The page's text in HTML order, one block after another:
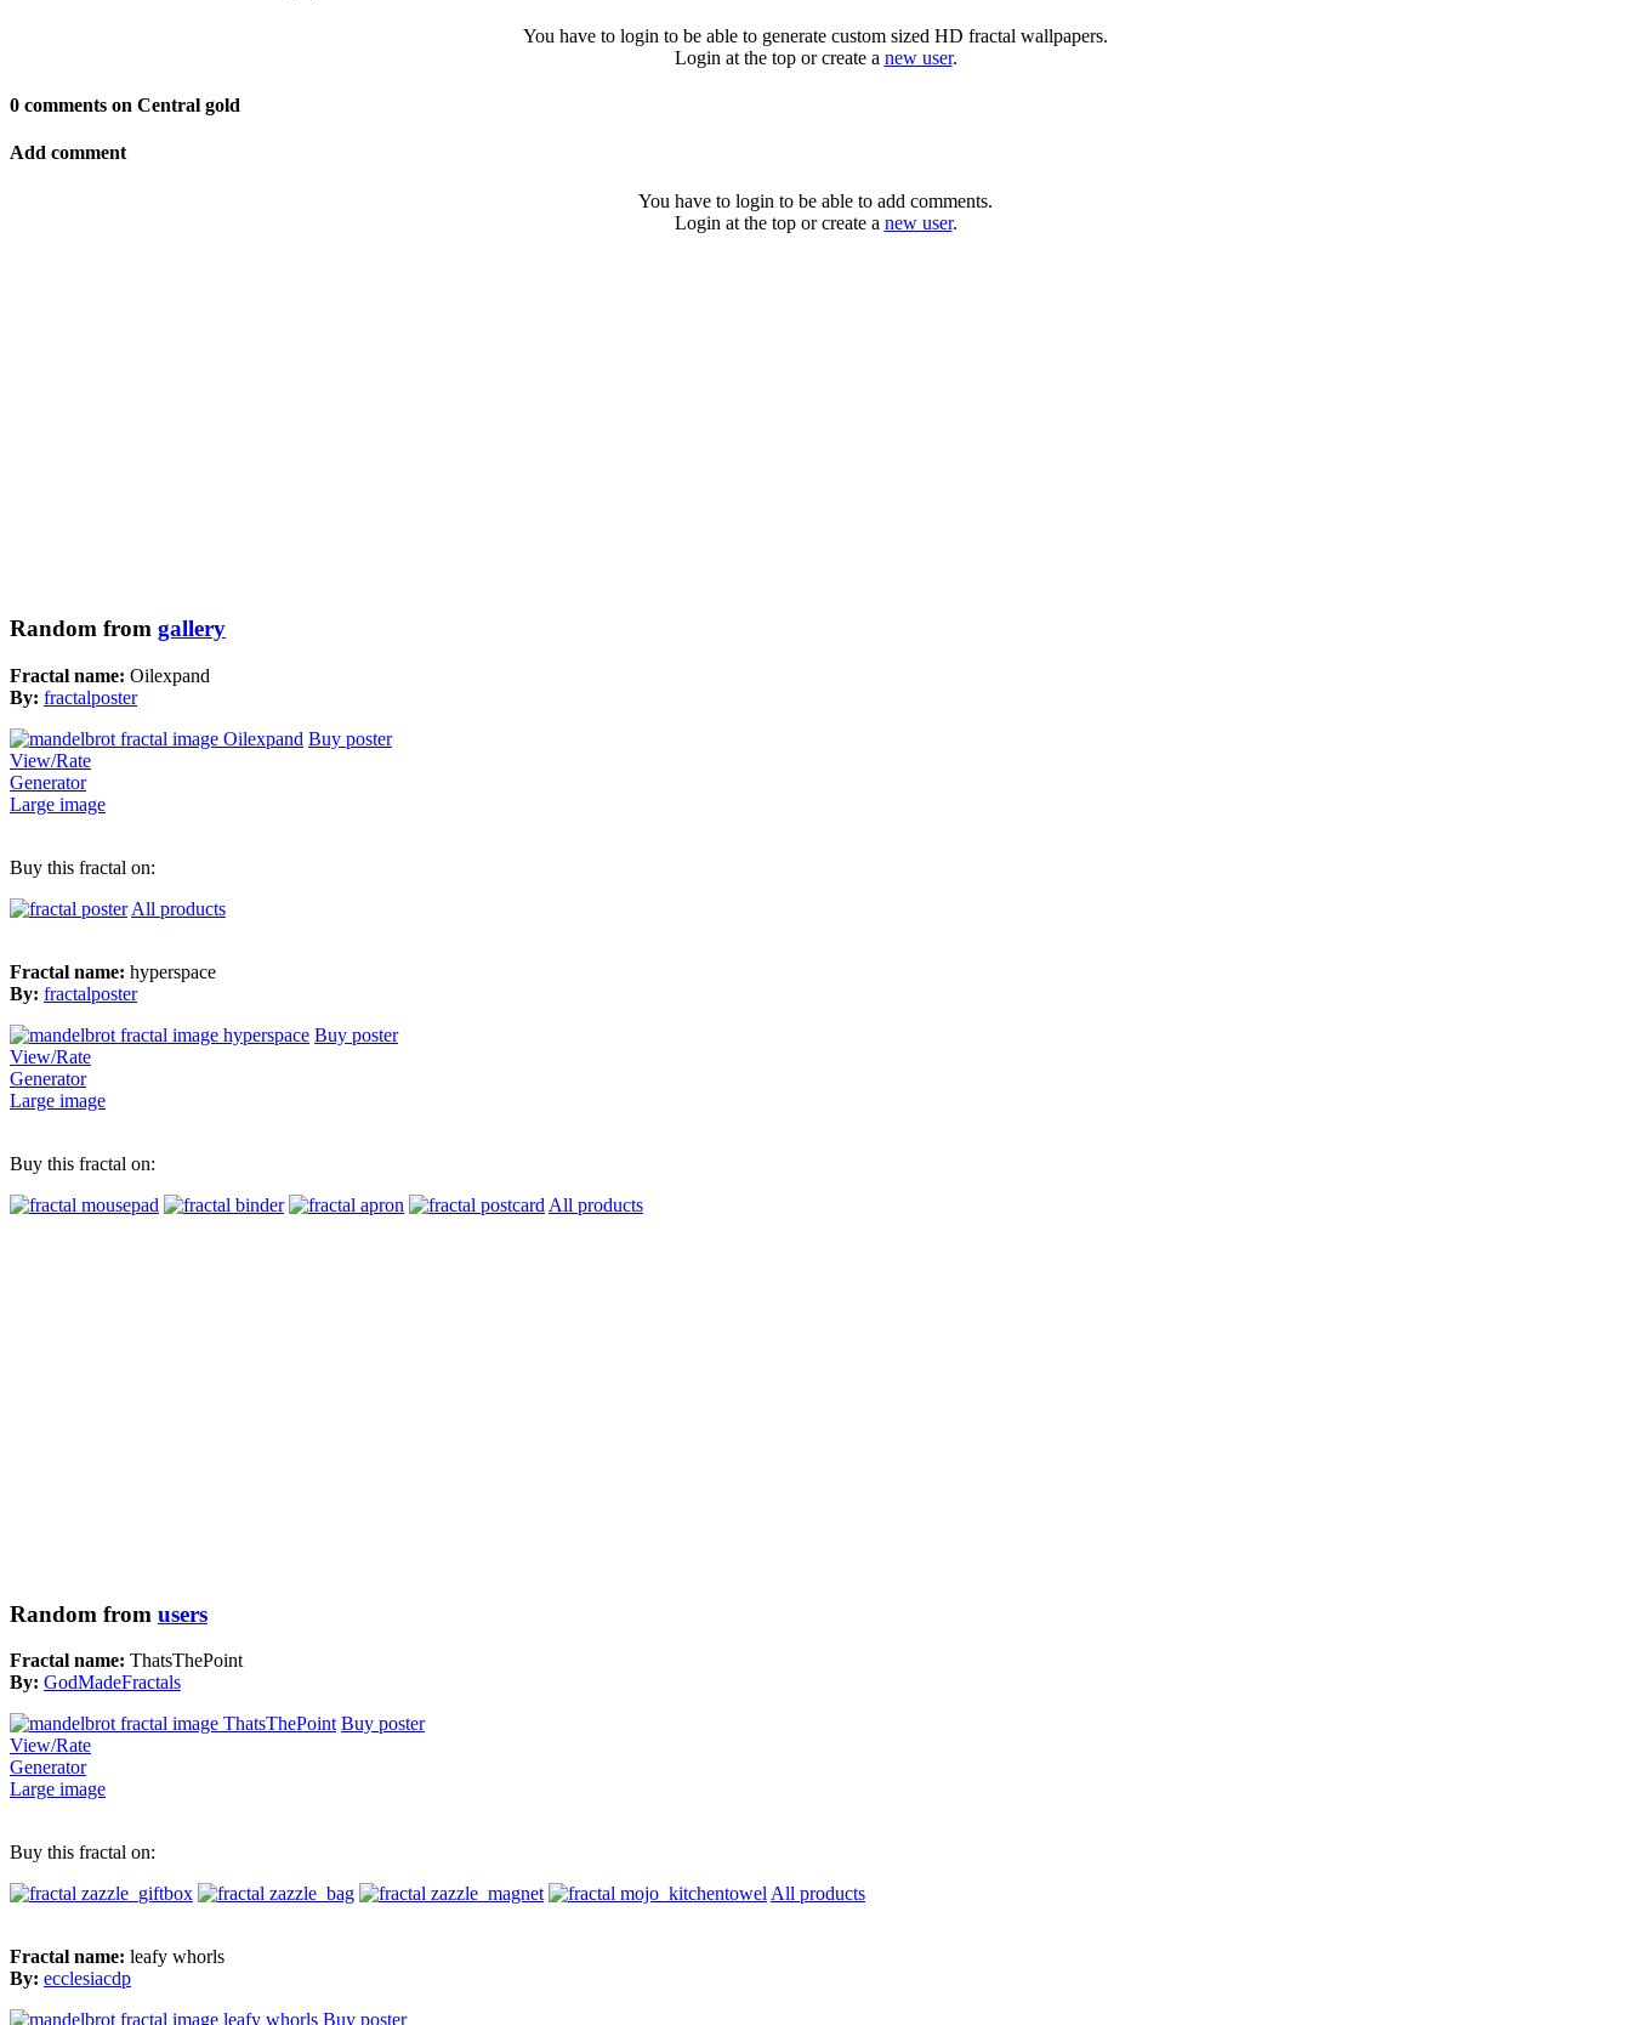
You have to login to be able to generate custom sized HD fractal wallpapers.
Login at the top or create a new user.
0 comments on Central gold
Add comment
You have to login to be able to add comments.
Login at the top or create a new user.
Random from gallery
Fractal name: Oilexpand
By: fractalposter
Buy poster
View/Rate
Generator
Large image
Buy this fractal on:
All products
Fractal name: hyperspace
By: fractalposter
Buy poster
View/Rate
Generator
Large image
Buy this fractal on:
All products
Random from users
Fractal name: ThatsThePoint
By: GodMadeFractals
Buy poster
View/Rate
Generator
Large image
Buy this fractal on:
All products
Fractal name: leafy whorls
By: ecclesiacdp
Buy poster